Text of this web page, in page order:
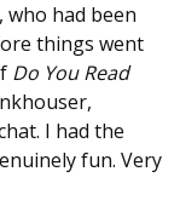
had been
things went
Do You Read
I had the
fun. Very